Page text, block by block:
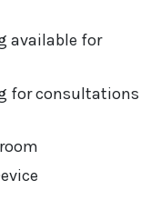
available for
for consultations